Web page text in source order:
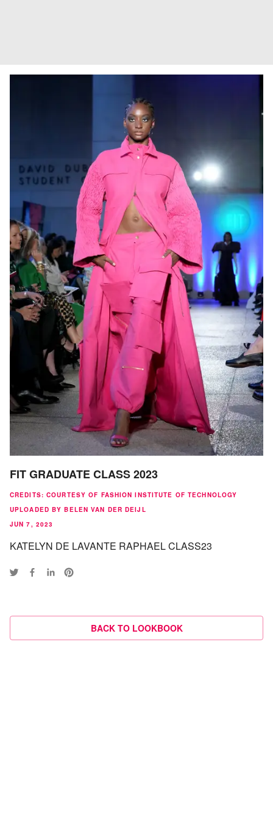
FIT GRADUATE CLASS 2023
CREDITS: COURTESY OF FASHION INSTITUTE OF TECHNOLOGY
UPLOADED BY BELEN VAN DER DEIJL
JUN 7, 2023
KATELYN DE LAVANTE RAPHAEL CLASS23
BACK TO LOOKBOOK